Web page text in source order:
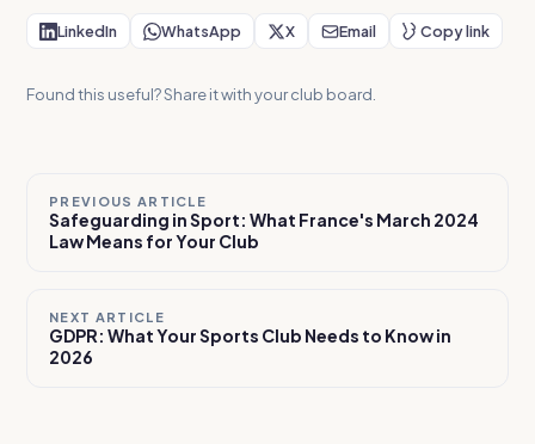
LinkedIn WhatsApp X Email Copy link
Found this useful? Share it with your club board.
PREVIOUS ARTICLE
Safeguarding in Sport: What France's March 2024
Law Means for Your Club
NEXT ARTICLE
GDPR: What Your Sports Club Needs to Know in
2026